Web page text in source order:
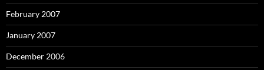
February 2007
January 2007
December 2006